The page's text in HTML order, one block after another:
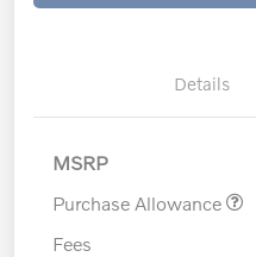
Details
MSRP
Purchase Allowance
Fees